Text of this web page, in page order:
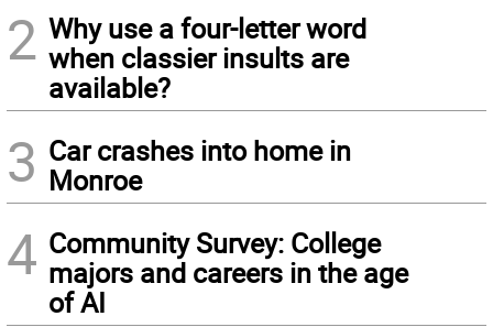
2 Why use a four-letter word
when classier insults are
available?
3 Car crashes into home in
Monroe
4 Community Survey: College
majors and careers in the age
of AI